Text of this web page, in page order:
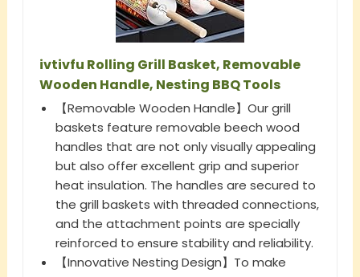
ivtivfu Rolling Grill Basket, Removable
Wooden Handle, Nesting BBQ Tools
【Removable Wooden Handle】Our grill
baskets feature removable beech wood
handles that are not only visually appealing
but also offer excellent grip and superior
heat insulation. The handles are secured to
the grill baskets with threaded connections,
and the attachment points are specially
reinforced to ensure stability and reliability.
【Innovative Nesting Design】To make